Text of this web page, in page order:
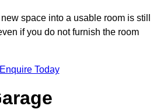
space into a usable room is still
if you do not furnish the room
Enquire Today